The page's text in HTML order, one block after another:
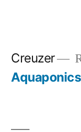
Creuzer
Aquaponics